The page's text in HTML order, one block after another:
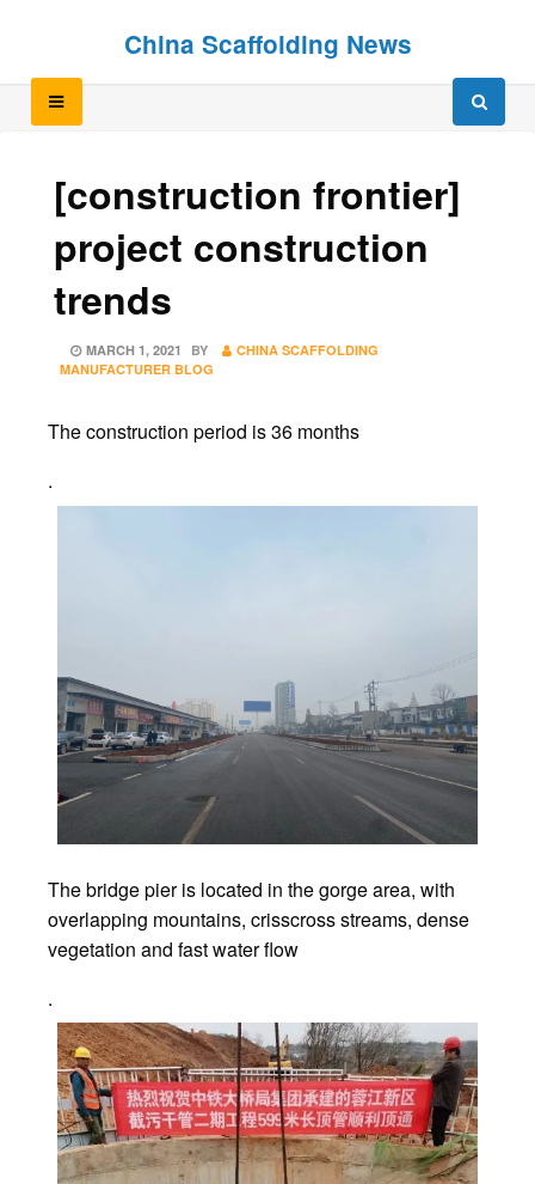
China Scaffolding News
[construction frontier]
project construction
trends
POSTED
ON
MARCH 1, 2021 BY
CHINA SCAFFOLDING
MANUFACTURER BLOG
The construction period is 36 months
.
The bridge pier is located in the gorge area, with
overlapping mountains, crisscross streams, dense
vegetation and fast water flow
.